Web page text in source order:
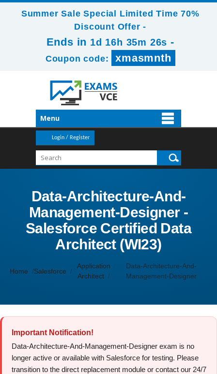
Summer Sale Special Limited Time 70%
Discount Offer -
Ends in 1d 16h 35m 24s -
Coupon code: xmasmnth
Menu
Login / Register
Data-Architecture-And-
Management-Designer -
Salesforce Certified Data
Architect (WI23)
Home Salesforce
Application
Architect
Data-Architecture-And-
Management-Designer
Important Notification!
Data-Architecture-And-Management-Designer exam is no
longer active or available with Salesforce for testing. Please
transition to the direct replacement module or contact our 24/7